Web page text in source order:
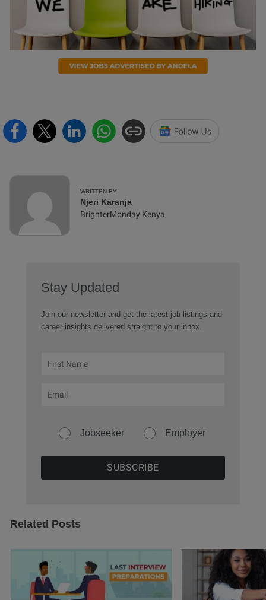
WRITTEN BY
Njeri Karanja
BrighterMonday Kenya
Stay Updated
Join our newsletter and get the latest job listings and
career insights delivered straight to your inbox.
Jobseeker Employer
Related Posts